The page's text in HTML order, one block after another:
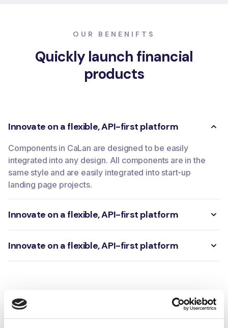
OUR BENENIFTS
Quickly launch financial
products
Innovate on a flexible, API-first platform
Components in CaLan are designed to be easily
integrated into any design. All components are in the
same style and are easily integrated into start-up
landing page projects.
Innovate on a flexible, API-first platform
Innovate on a flexible, API-first platform